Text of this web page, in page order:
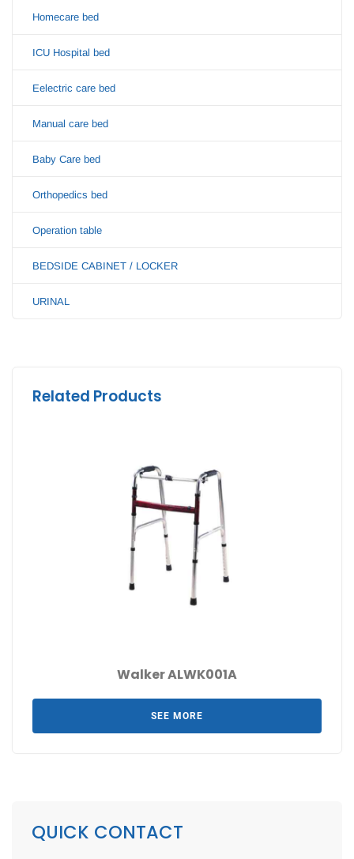
Homecare bed
ICU Hospital bed
Eelectric care bed
Manual care bed
Baby Care bed
Orthopedics bed
Operation table
BEDSIDE CABINET / LOCKER
URINAL
Related Products
Walker ALWK001A
SEE MORE
QUICK CONTACT